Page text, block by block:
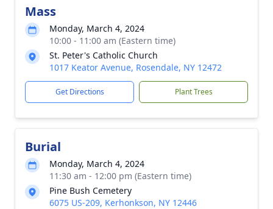
Mass
Monday, March 4, 2024
10:00 - 11:00 am (Eastern time)
St. Peter's Catholic Church
1017 Keator Avenue, Rosendale, NY 12472
Get Directions Plant Trees
Burial
Monday, March 4, 2024
11:30 am - 12:00 pm (Eastern time)
Pine Bush Cemetery
6075 US-209, Kerhonkson, NY 12446